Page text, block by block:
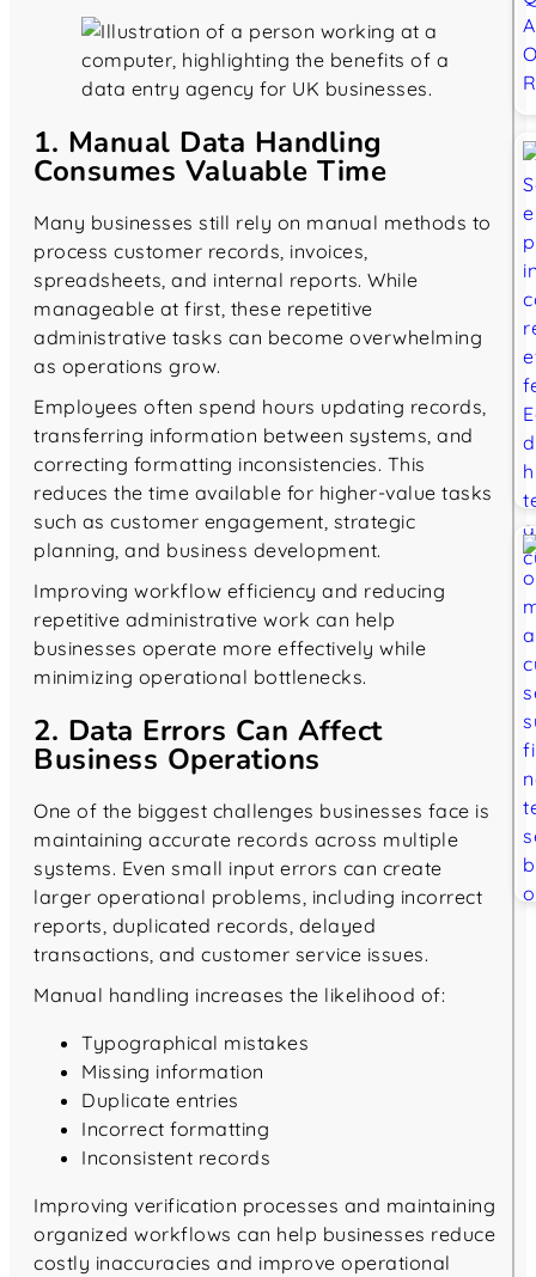
1. Manual Data Handling
Consumes Valuable Time
Many businesses still rely on manual methods to
process customer records, invoices,
spreadsheets, and internal reports. While
manageable at first, these repetitive
administrative tasks can become overwhelming
as operations grow.
Employees often spend hours updating records,
transferring information between systems, and
correcting formatting inconsistencies. This
reduces the time available for higher-value tasks
such as customer engagement, strategic
planning, and business development.
Improving workflow efficiency and reducing
repetitive administrative work can help
businesses operate more effectively while
minimizing operational bottlenecks.
2. Data Errors Can Affect
Business Operations
One of the biggest challenges businesses face is
maintaining accurate records across multiple
systems. Even small input errors can create
larger operational problems, including incorrect
reports, duplicated records, delayed
transactions, and customer service issues.
Manual handling increases the likelihood of:
Typographical mistakes
Missing information
Duplicate entries
Incorrect formatting
Inconsistent records
Improving verification processes and maintaining
organized workflows can help businesses reduce
costly inaccuracies and improve operational